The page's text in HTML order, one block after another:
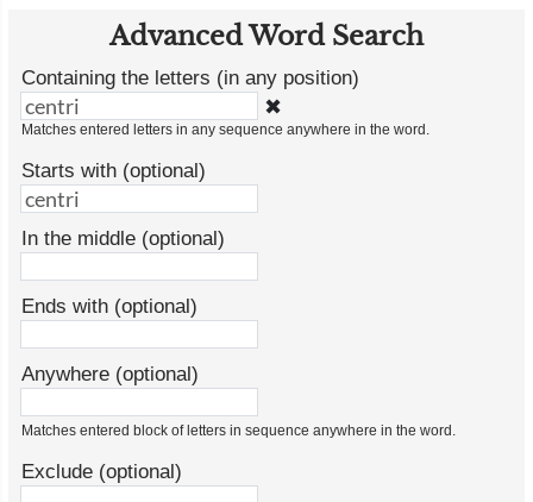
Advanced Word Search
Containing the letters (in any position)
✖
Matches entered letters in any sequence anywhere in the word.
Starts with (optional)
In the middle (optional)
Ends with (optional)
Anywhere (optional)
Matches entered block of letters in sequence anywhere in the word.
Exclude (optional)